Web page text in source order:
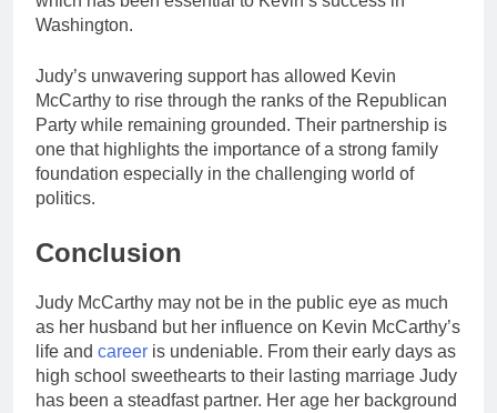
Washington.
Judy’s unwavering support has allowed Kevin
McCarthy to rise through the ranks of the Republican
Party while remaining grounded. Their partnership is
one that highlights the importance of a strong family
foundation especially in the challenging world of
politics.
Conclusion
Judy McCarthy may not be in the public eye as much
as her husband but her influence on Kevin McCarthy’s
life and career is undeniable. From their early days as
high school sweethearts to their lasting marriage Judy
has been a steadfast partner. Her age her background